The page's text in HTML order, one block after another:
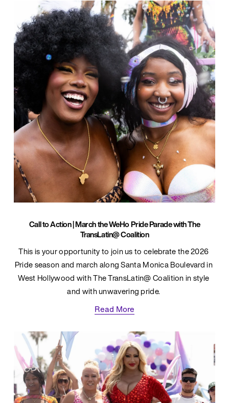
Call to Action | March the WeHo Pride Parade with The
TransLatin@ Coalition
This is your opportunity to join us to celebrate the 2026
Pride season and march along Santa Monica Boulevard in
West Hollywood with The TransLatin@ Coalition in style
and with unwavering pride.
Read More